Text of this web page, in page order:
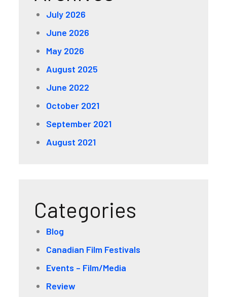
July 2026
June 2026
May 2026
August 2025
June 2022
October 2021
September 2021
August 2021
Categories
Blog
Canadian Film Festivals
Events – Film/Media
Review